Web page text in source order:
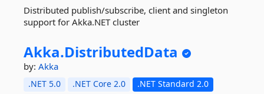
Distributed publish/subscribe, client and singleton
support for Akka.NET cluster
Akka.DistributedData
by: Akka
.NET 5.0 .NET Core 2.0
.NET Standard 2.0